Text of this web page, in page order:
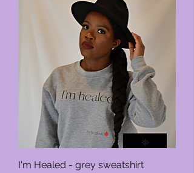
I'm Healed - grey sweatshirt